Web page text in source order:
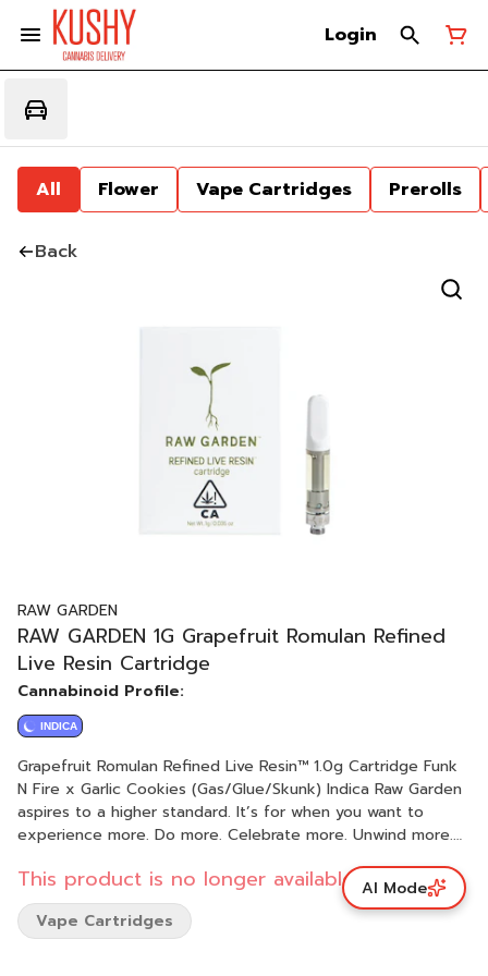
Login
All Flower Vape Cartridges Prerolls
Back
RAW GARDEN
RAW GARDEN 1G Grapefruit Romulan Refined
Live Resin Cartridge
Cannabinoid Profile:
INDICA
Grapefruit Romulan Refined Live Resin™ 1.0g Cartridge Funk
N Fire x Garlic Cookies (Gas/Glue/Skunk) Indica Raw Garden
aspires to a higher standard. It’s for when you want to
experience more. Do more. Celebrate more. Unwind more.
are wonderful to taste and are rigorously tested to the
most exacting quality standards, which is why Raw Garden is
the most trusted and best-selling brand in Cannabis. Raw
This product is no longer available.
Vape Cartridges
AI Mode